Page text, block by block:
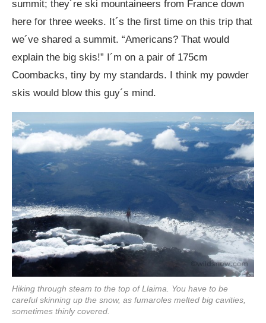
summit; they´re ski mountaineers from France down
here for three weeks. It´s the first time on this trip that
we´ve shared a summit. “Americans? That would
explain the big skis!” I´m on a pair of 175cm
Coombacks, tiny by my standards. I think my powder
skis would blow this guy´s mind.
Hiking through steam to the top of Llaima. You have to be
careful skinning up the snow, as fumaroles melted big cavities,
sometimes thinly covered.